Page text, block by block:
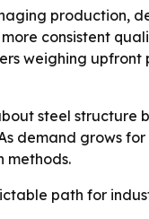
production,
consistent
weighing
steel structure
demand grows
methods.
path for